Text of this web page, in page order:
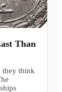
Than
they think